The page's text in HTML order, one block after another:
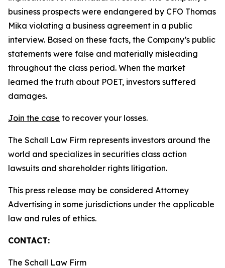
business prospects were endangered by CFO Thomas
Mika violating a business agreement in a public
interview. Based on these facts, the Company’s public
statements were false and materially misleading
throughout the class period. When the market
learned the truth about POET, investors suffered
damages.
Join the case to recover your losses.
The Schall Law Firm represents investors around the
world and specializes in securities class action
lawsuits and shareholder rights litigation.
This press release may be considered Attorney
Advertising in some jurisdictions under the applicable
law and rules of ethics.
CONTACT:
The Schall Law Firm